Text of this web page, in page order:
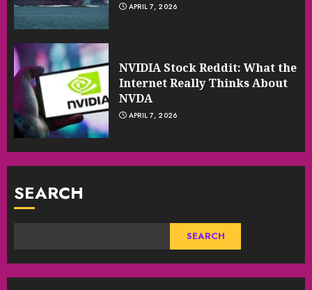
APRIL 7, 2026
NVIDIA Stock Reddit: What the
Internet Really Thinks About
NVDA
APRIL 7, 2026
SEARCH
SEARCH